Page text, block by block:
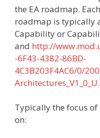
the EA roadmap.
roadmap is typically
Capability or
and http://
-6F43-4382-86BD-
4C3B203F4AC6/0/
Typically the focus
on: